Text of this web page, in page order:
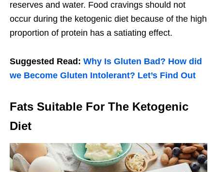
reserves and water. Food cravings should not
occur during the ketogenic diet because of the high
proportion of protein has a satiating effect.
Suggested Read: Why Is Gluten Bad? How did
we Become Gluten Intolerant? Let’s Find Out
Fats Suitable For The Ketogenic
Diet